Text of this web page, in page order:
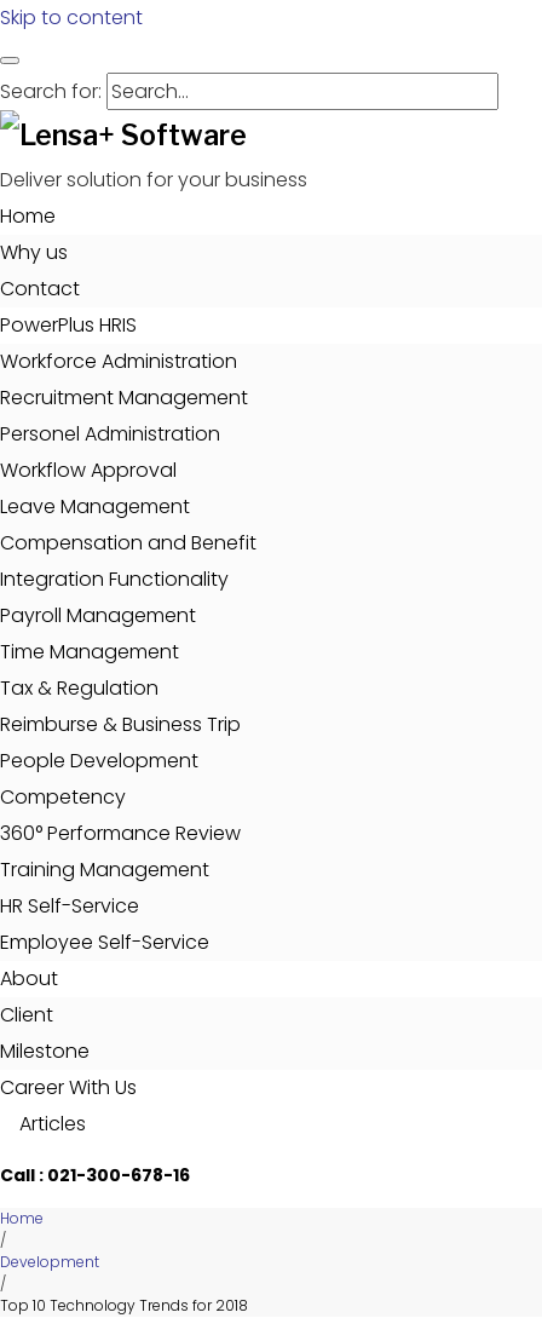
Skip to content
Search for:
Deliver solution for your business
Home
Why us
Contact
PowerPlus HRIS
Workforce Administration
Recruitment Management
Personel Administration
Workflow Approval
Leave Management
Compensation and Benefit
Integration Functionality
Payroll Management
Time Management
Tax & Regulation
Reimburse & Business Trip
People Development
Competency
360° Performance Review
Training Management
HR Self-Service
Employee Self-Service
About
Client
Milestone
Career With Us
Articles
Call : 021-300-678-16
Home
/
Development
/
Top 10 Technology Trends for 2018